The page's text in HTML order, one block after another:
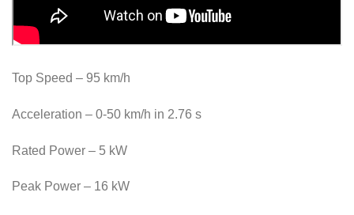
Top Speed ​​– 95 km/h
Acceleration – 0-50 km/h in 2.76 s
Rated Power – 5 kW
Peak Power – 16 kW